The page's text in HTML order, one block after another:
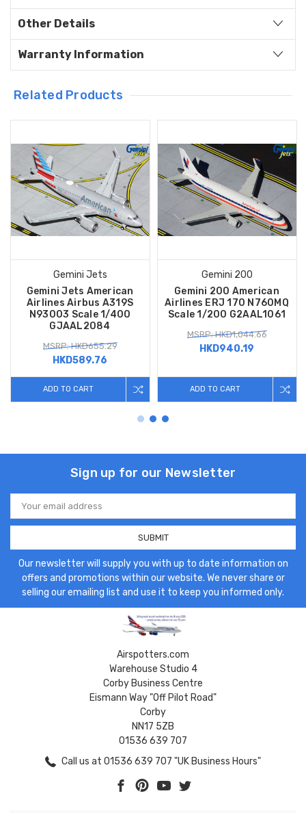
Other Details
Warranty Information
Related Products
Gemini Jets
Gemini Jets American
Airlines Airbus A319S
N93003 Scale 1/400
GJAAL2084
MSRP: HKD655.29
HKD589.76
ADD TO CART
Gemini 200
Gemini 200 American
Airlines ERJ 170 N760MQ
Scale 1/200 G2AAL1061
MSRP: HKD1,044.66
HKD940.19
ADD TO CART
Sign up for our Newsletter
Email
Address
Our newsletter will supply you with up to date information on
offers and promotions within our website. We never share or
selling our emailing list and use it to keep you informed only.
Airspotters.com
Warehouse Studio 4
Corby Business Centre
Eismann Way "Off Pilot Road"
Corby
NN17 5ZB
01536 639 707
Call us at 01536 639 707 "UK Business Hours"